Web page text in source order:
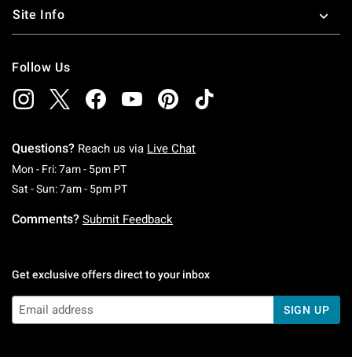
Site Info
Follow Us
Questions? Reach us via Live Chat
Mon - Fri: 7am - 5pm PTMonday To Friday: 7 AM To 5 PM Pacific Time
Sat - Sun: 7am - 5pm PTSaturday To Sunday: 7 AM To 5 PM Pacific
Comments? Submit Feedback
Get exclusive offers direct to your inbox
SIGN UP